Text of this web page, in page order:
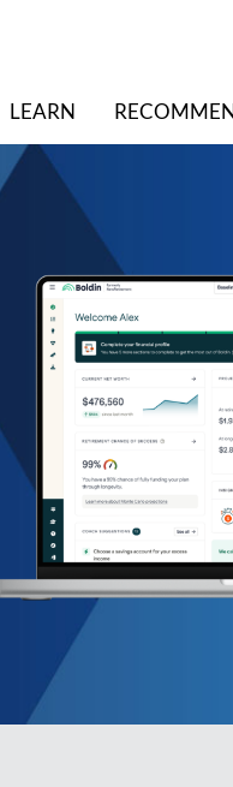
LEARN